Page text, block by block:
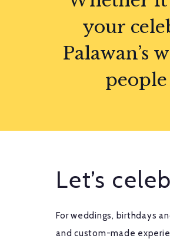
your
Palawan’s
Let’s
For weddings, birthdays
and custom-made